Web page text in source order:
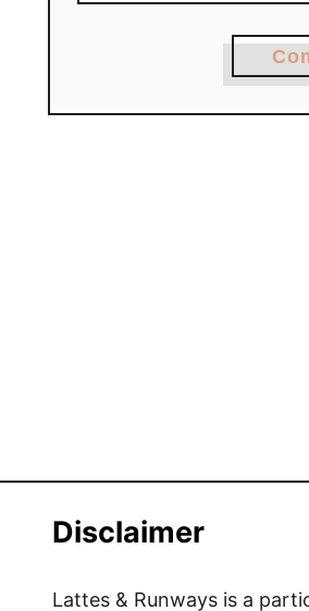
Disclaimer
Lattes & Runways is a